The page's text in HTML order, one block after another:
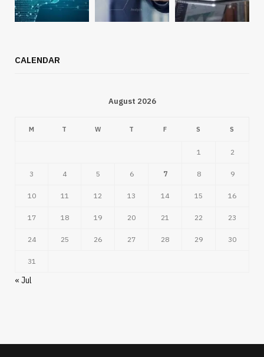
CALENDAR
August 2026
M T W T F S S
1 2
3 4 5 6 7 8 9
10 11 12 13 14 15 16
17 18 19 20 21 22 23
24 25 26 27 28 29 30
31
« Jul